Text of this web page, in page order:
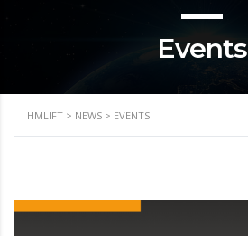
Events
HMLIFT > NEWS > EVENTS